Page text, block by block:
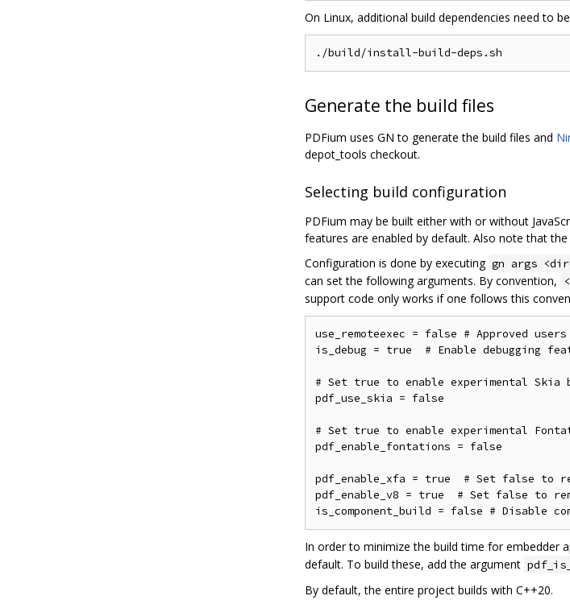
On Linux, additional build dependencies need to
Generate the build files
PDFium uses GN to generate the build files and
depot_tools checkout.
Selecting build configuration
PDFium may be built either with or without
features are enabled by default. Also note that the
Configuration is done by executing gn args
can set the following arguments. By convention,
support code only works if one follows this
use_remoteexec = false # Approved
is_debug = true  # Enable debugging
# Set true to enable experimental Skia
pdf_use_skia = false
# Set true to enable experimental
pdf_enable_fontations = false
pdf_enable_xfa = true  # Set false to
pdf_enable_v8 = true  # Set false to
In order to minimize the build time for embedder
default. To build these, add the argument
By default, the entire project builds with C++20.